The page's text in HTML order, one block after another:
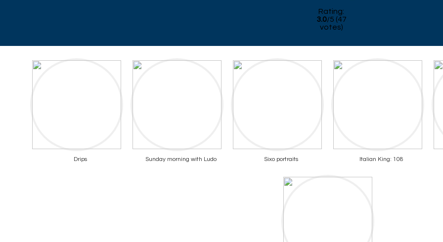
Rating:
3.0/5 (47
votes)
Drips Sunday morning with Ludo Sixo portraits Italian King: 108